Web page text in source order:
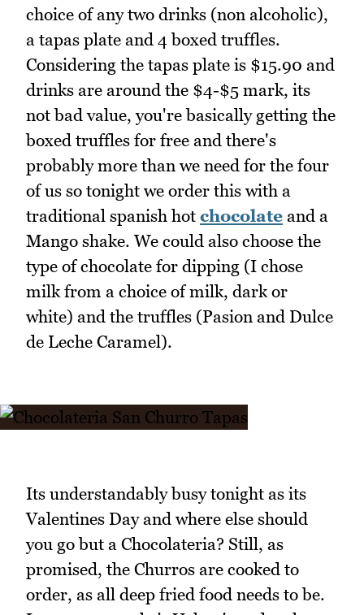
choice of any two drinks (non alcoholic),
a tapas plate and 4 boxed truffles.
Considering the tapas plate is $15.90 and
drinks are around the $4-$5 mark, its
not bad value, you're basically getting the
boxed truffles for free and there's
probably more than we need for the four
of us so tonight we order this with a
traditional spanish hot chocolate and a
Mango shake. We could also choose the
type of chocolate for dipping (I chose
milk from a choice of milk, dark or
white) and the truffles (Pasion and Dulce
de Leche Caramel).
Its understandably busy tonight as its
Valentines Day and where else should
you go but a Chocolateria? Still, as
promised, the Churros are cooked to
order, as all deep fried food needs to be.